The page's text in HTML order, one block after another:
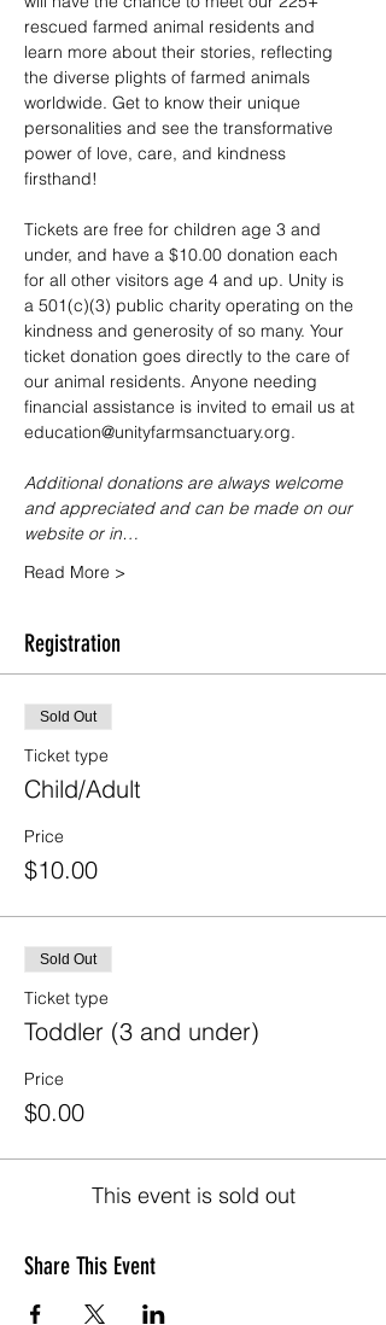
rescued farmed animal residents and
learn more about their stories, reflecting
the diverse plights of farmed animals
worldwide. Get to know their unique
personalities and see the transformative
power of love, care, and kindness
firsthand!
Tickets are free for children age 3 and
under, and have a $10.00 donation each
for all other visitors age 4 and up. Unity is
a 501(c)(3) public charity operating on the
kindness and generosity of so many. Your
ticket donation goes directly to the care of
our animal residents. Anyone needing
financial assistance is invited to email us at
education@unityfarmsanctuary.org.
Additional donations are always welcome
and appreciated and can be made on our
website or in…
Read More >
Registration
Sold Out
Ticket type
Child/Adult
Price
$10.00
Sold Out
Ticket type
Toddler (3 and under)
Price
$0.00
This event is sold out
Share This Event